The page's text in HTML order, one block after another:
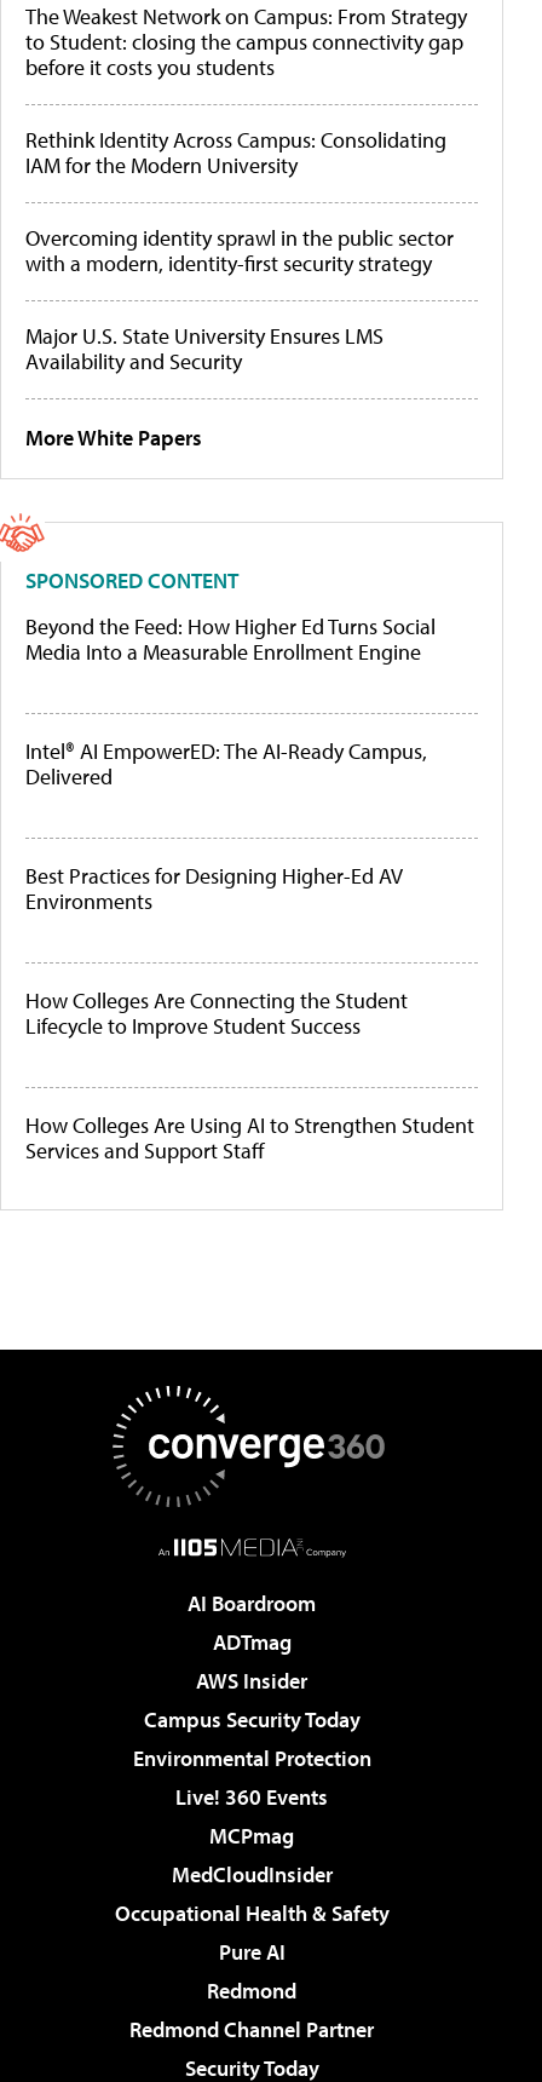
The Weakest Network on Campus: From Strategy
to Student: closing the campus connectivity gap
before it costs you students
Rethink Identity Across Campus: Consolidating
IAM for the Modern University
Overcoming identity sprawl in the public sector
with a modern, identity-first security strategy
Major U.S. State University Ensures LMS
Availability and Security
More White Papers
SPONSORED CONTENT
Beyond the Feed: How Higher Ed Turns Social
Media Into a Measurable Enrollment Engine
Intel® AI EmpowerED: The AI-Ready Campus,
Delivered
Best Practices for Designing Higher-Ed AV
Environments
How Colleges Are Connecting the Student
Lifecycle to Improve Student Success
How Colleges Are Using AI to Strengthen Student
Services and Support Staff
AI Boardroom
ADTmag
AWS Insider
Campus Security Today
Environmental Protection
Live! 360 Events
MCPmag
MedCloudInsider
Occupational Health & Safety
Pure AI
Redmond
Redmond Channel Partner
Security Today